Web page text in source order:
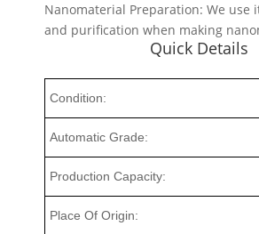
Nanomaterial Preparation: We use
and purification when making
Quick Details
Condition:
Automatic Grade:
Production Capacity:
Place Of Origin: